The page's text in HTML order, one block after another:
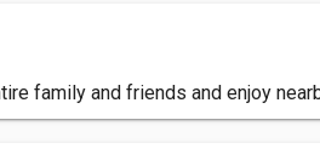
family and friends and enjoy